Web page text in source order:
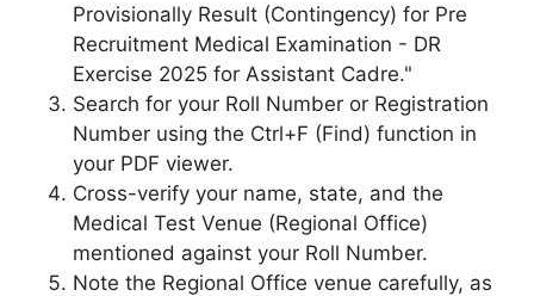
Provisionally Result (Contingency) for Pre
Recruitment Medical Examination - DR
Exercise 2025 for Assistant Cadre."
Search for your Roll Number or Registration
Number using the Ctrl+F (Find) function in
your PDF viewer.
Cross-verify your name, state, and the
Medical Test Venue (Regional Office)
mentioned against your Roll Number.
Note the Regional Office venue carefully, as